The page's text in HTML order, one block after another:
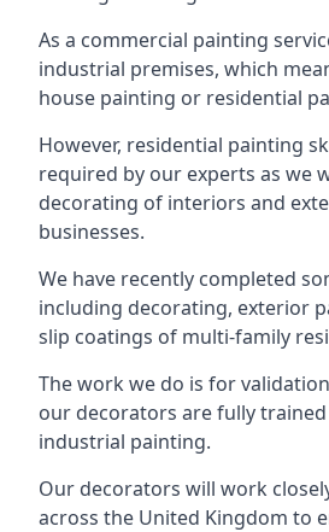
As a commercial painting
industrial premises, which
house painting or residential
However, residential painting
required by our experts as we
decorating of interiors and
businesses.
We have recently completed
including decorating, exterior
slip coatings of multi-family
The work we do is for
our decorators are fully
industrial painting.
Our decorators will work
across the United Kingdom to